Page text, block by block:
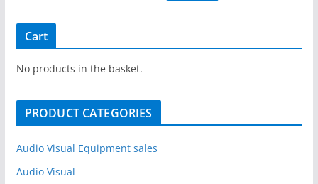
c
h
o
Cart
No products in the basket.
PRODUCT CATEGORIES
Audio Visual Equipment sales
Audio Visual